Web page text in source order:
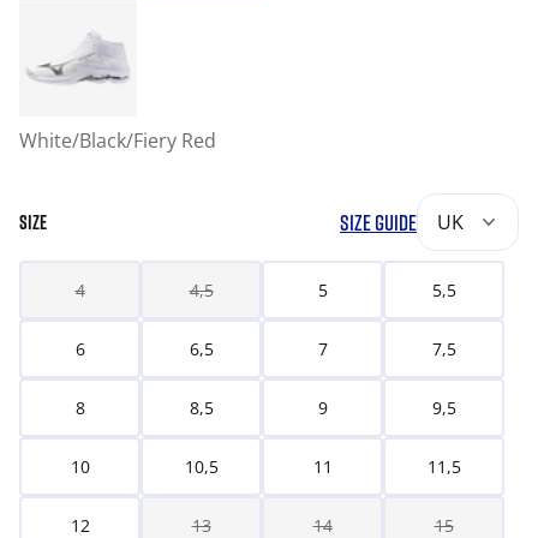
White/Black/Fiery Red
SIZE SIZE GUIDE UK
4 4,5 5 5,5
6 6,5 7 7,5
8 8,5 9 9,5
10 10,5 11 11,5
12 13 14 15